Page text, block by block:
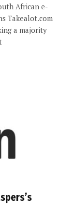
African e-
Takealot.com
a majority